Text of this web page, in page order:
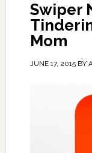
Swiper
Mom
JUNE 17, 2015BY